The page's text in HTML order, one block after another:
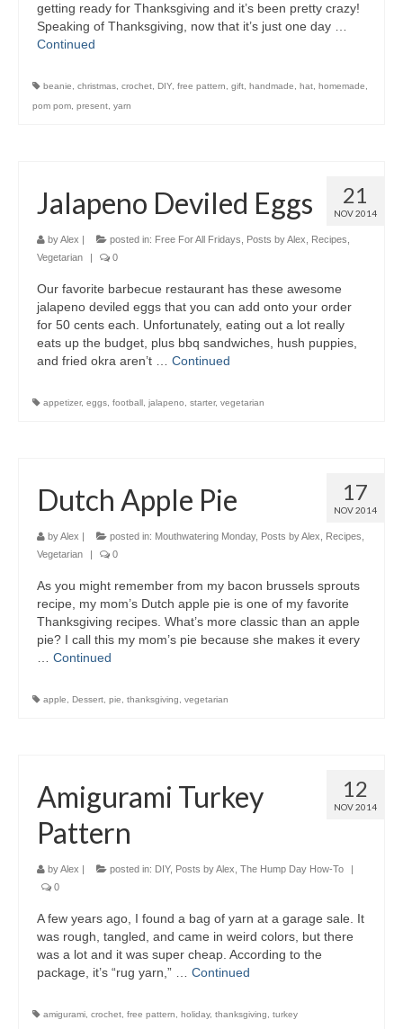
getting ready for Thanksgiving and it’s been pretty crazy!
Speaking of Thanksgiving, now that it’s just one day …
Continued
beanie christmas crochet DIY free pattern gift handmade hat homemade
pom pom present yarn
21
NOV 2014
Jalapeno Deviled Eggs
byAlex | posted in: Free For All Fridays Posts by Alex Recipes
Vegetarian
| 0
Our favorite barbecue restaurant has these awesome
jalapeno deviled eggs that you can add onto your order
for 50 cents each. Unfortunately, eating out a lot really
eats up the budget, plus bbq sandwiches, hush puppies,
and fried okra aren’t … Continued
appetizer, eggs football jalapeno starter, vegetarian
17
NOV 2014
Dutch Apple Pie
byAlex | posted in: Mouthwatering Monday, Posts by Alex Recipes
Vegetarian
| 0
As you might remember from my bacon brussels sprouts
recipe, my mom’s Dutch apple pie is one of my favorite
Thanksgiving recipes. What’s more classic than an apple
pie? I call this my mom’s pie because she makes it every
Continued
apple Dessert pie thanksgiving vegetarian
12
NOV 2014
Amigurami Turkey
Pattern
byAlex | posted in: DIY, Posts by Alex The Hump Day How-To
|
0
A few years ago, I found a bag of yarn at a garage sale. It
was rough, tangled, and came in weird colors, but there
was a lot and it was super cheap. According to the
package, it’s “rug yarn,” … Continued
amigurami crochet free pattern holiday, thanksgiving turkey